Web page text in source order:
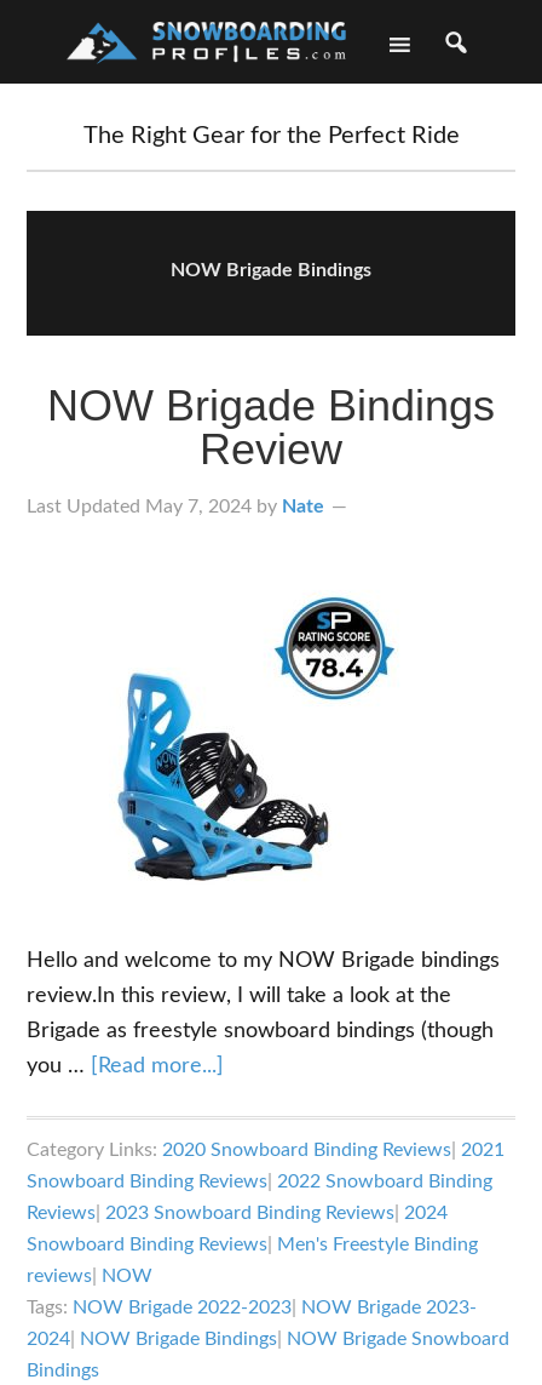
The Right Gear for the Perfect Ride
NOW Brigade Bindings
NOW Brigade Bindings
Review
Last Updated May 7, 2024 by Nate
Hello and welcome to my NOW Brigade bindings
review.In this review, I will take a look at the
Brigade as freestyle snowboard bindings (though
you …
[Read more...]
Bindings
Review
Category Links: 2020 Snowboard Binding Reviews 2021
Snowboard Binding Reviews 2022 Snowboard Binding
Reviews 2023 Snowboard Binding Reviews 2024
Snowboard Binding Reviews
Men's Freestyle Binding
reviews
NOW
Tags: NOW Brigade 2022-2023
NOW Brigade 2023-
2024
NOW Brigade Bindings
NOW Brigade Snowboard
Bindings